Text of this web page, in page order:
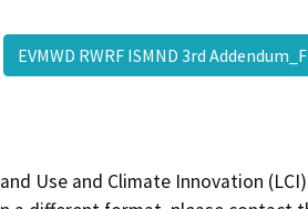
EVMWD RWRF ISMND 3rd
Use and Climate Innovation